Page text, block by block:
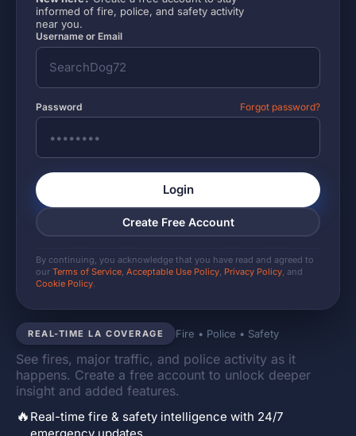
REAL-TIME LA COVERAGE Fire • Police • Safety
See fires, major traffic, and police activity as it
happens. Create a free account to unlock deeper
insight and added features.
🔥 Real-time fire & safety intelligence with 24/7
informed of fire, police, and safety activity
near you.
Username or Email
Password Forgot password?
Login
Create Free Account
By continuing, you acknowledge that you have read and agreed to
our Terms of Service, Acceptable Use Policy, Privacy Policy, and
Cookie Policy.